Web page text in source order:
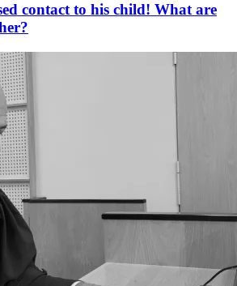
contact to his child! What are